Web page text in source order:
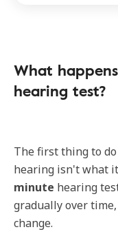
What
hearing test?
The first thing to
hearing isn't what
minute hearing
gradually over
change.